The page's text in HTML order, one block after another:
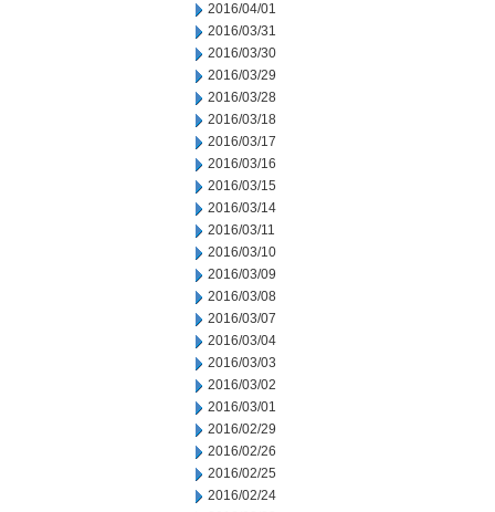
2016/04/01
2016/03/31
2016/03/30
2016/03/29
2016/03/28
2016/03/18
2016/03/17
2016/03/16
2016/03/15
2016/03/14
2016/03/11
2016/03/10
2016/03/09
2016/03/08
2016/03/07
2016/03/04
2016/03/03
2016/03/02
2016/03/01
2016/02/29
2016/02/26
2016/02/25
2016/02/24